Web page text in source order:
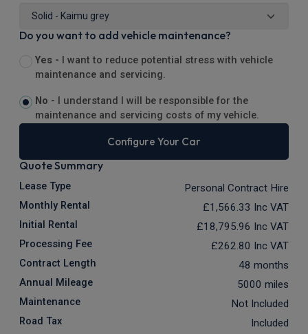
Do you want to add vehicle maintenance?
Yes -
I want to reduce potential stress with vehicle
maintenance and servicing.
No -
I understand I will be responsible for the
maintenance and servicing costs of my vehicle.
Configure Your Car
Quote Summary
Lease Type Personal Contract Hire
Monthly Rental £1,566.33 Inc VAT
Initial Rental £18,795.96 Inc VAT
Processing Fee £262.80 Inc VAT
Contract Length 48 months
Annual Mileage 5000 miles
Maintenance Not Included
Road Tax Included